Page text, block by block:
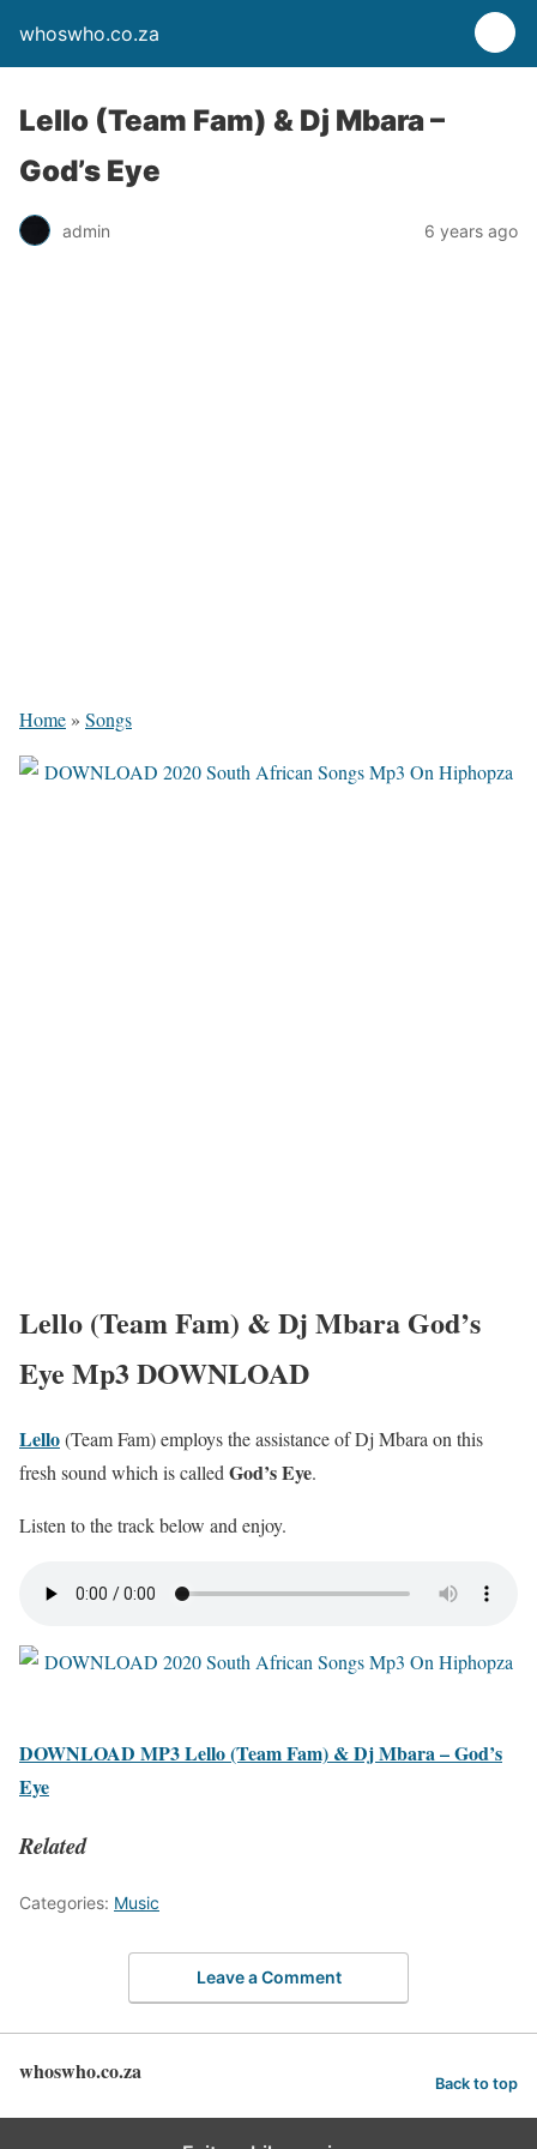
whoswho.co.za
Lello (Team Fam) & Dj Mbara –
God’s Eye
admin 6 years ago
Home » Songs
Lello (Team Fam) & Dj Mbara God’s
Eye Mp3 DOWNLOAD
Lello(Team Fam) employs the assistance of Dj Mbara on this
fresh sound which is called God’s Eye.
Listen to the track below and enjoy.
DOWNLOAD MP3 Lello (Team Fam) & Dj Mbara – God’s
Eye
Related
Categories: Music
Leave a Comment
whoswho.co.za Back to top